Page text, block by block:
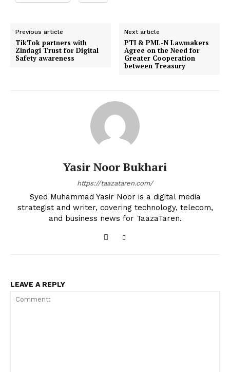
Previous article
TikTok partners with
Zindagi Trust for Digital
Safety awareness
Next article
PTI & PML-N Lawmakers
Agree on the Need for
Greater Cooperation
between Treasury
Yasir Noor Bukhari
https://taazataren.com/
Syed Muhammad Yasir Noor is a digital media
strategist and writer, covering technology, telecom,
and business news for TaazaTaren.
LEAVE A REPLY